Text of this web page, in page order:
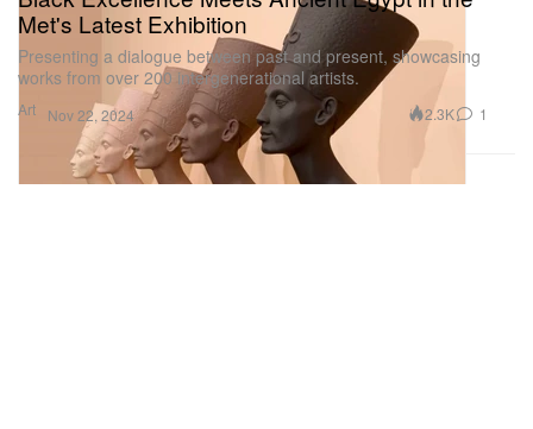
Art
Met's Latest Exhibition
Presenting a dialogue between past and present, showcasing
works from over 200 intergenerational artists.
Nov 22, 2024 2.3K 1